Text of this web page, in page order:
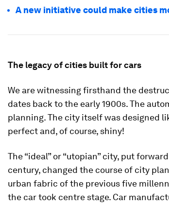
A new initiative could make cities
The legacy of cities built for cars
We are witnessing firsthand the
dates back to the early 1900s. The
planning. The city itself was designed
perfect and, of course, shiny!
The “ideal” or “utopian” city, put
century, changed the course of city
urban fabric of the previous five
the car took centre stage. Car